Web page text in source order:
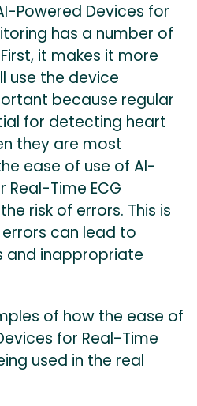
Powered Devices for
has a number of
it makes it more
use the device
because regular
for detecting heart
they are most
ease of use of AI-
Real-Time ECG
risk of errors. This is
can lead to
and inappropriate
of how the ease of
for Real-Time
used in the real